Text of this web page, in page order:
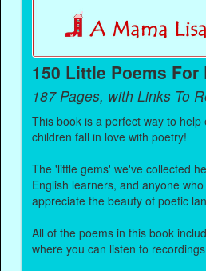
150 Little Poems
187 Pages, with Links To
This book is a perfect way to
children fall in love with poetry!
The 'little gems' we've collected
English learners, and anyone
appreciate the beauty of poetic
All of the poems in this book
where you can listen to